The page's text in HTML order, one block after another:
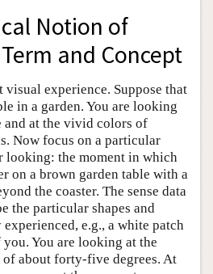
Notion of
and Concept
visual experience. Suppose that
in a garden. You are looking
and at the vivid colors of
Now focus on a particular
looking: the moment in which
on a brown garden table with a
the coaster. The sense data
the particular shapes and
e.g., a white patch
You are looking at the
of about forty-five degrees. At